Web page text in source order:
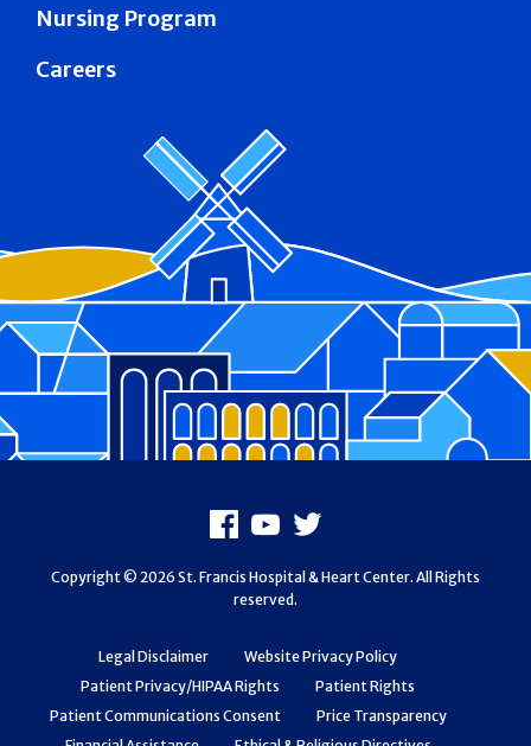
Nursing Program
Careers
Legal Disclaimer
Website Privacy Policy
Patient Privacy/HIPAA Rights
Patient Rights
Patient Communications Consent
Price Transparency
Facebook
Youtube
X
Copyright © 2026 St. Francis Hospital & Heart Center. All Rights
reserved.